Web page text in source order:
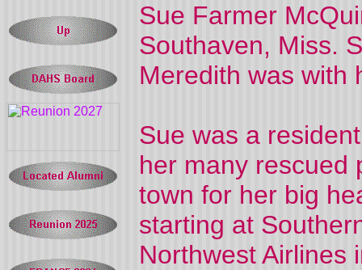
Sue Farmer
Southaven, Miss.
Meredith was with
Sue was a
her many rescued
town for her big
starting at
Northwest Airlines